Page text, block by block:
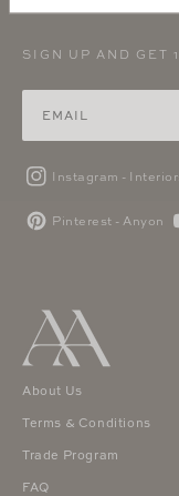
SIGN UP AND GET
Instagram -
Pinterest - Anyon
About Us
Terms & Conditions
Trade Program
FAQ